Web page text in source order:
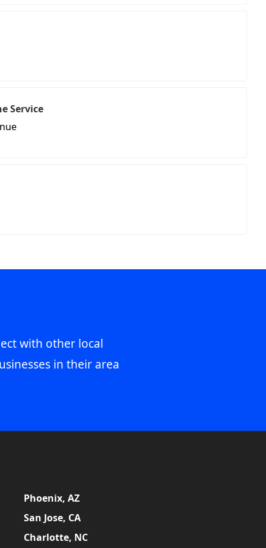
Service
with other local
in their area
Phoenix, AZ
San Jose, CA
Charlotte, NC